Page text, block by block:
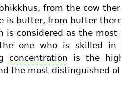
from the cow
is butter, from butter
is considered as the
the one who is skilled in
concentration is the
the most distinguished